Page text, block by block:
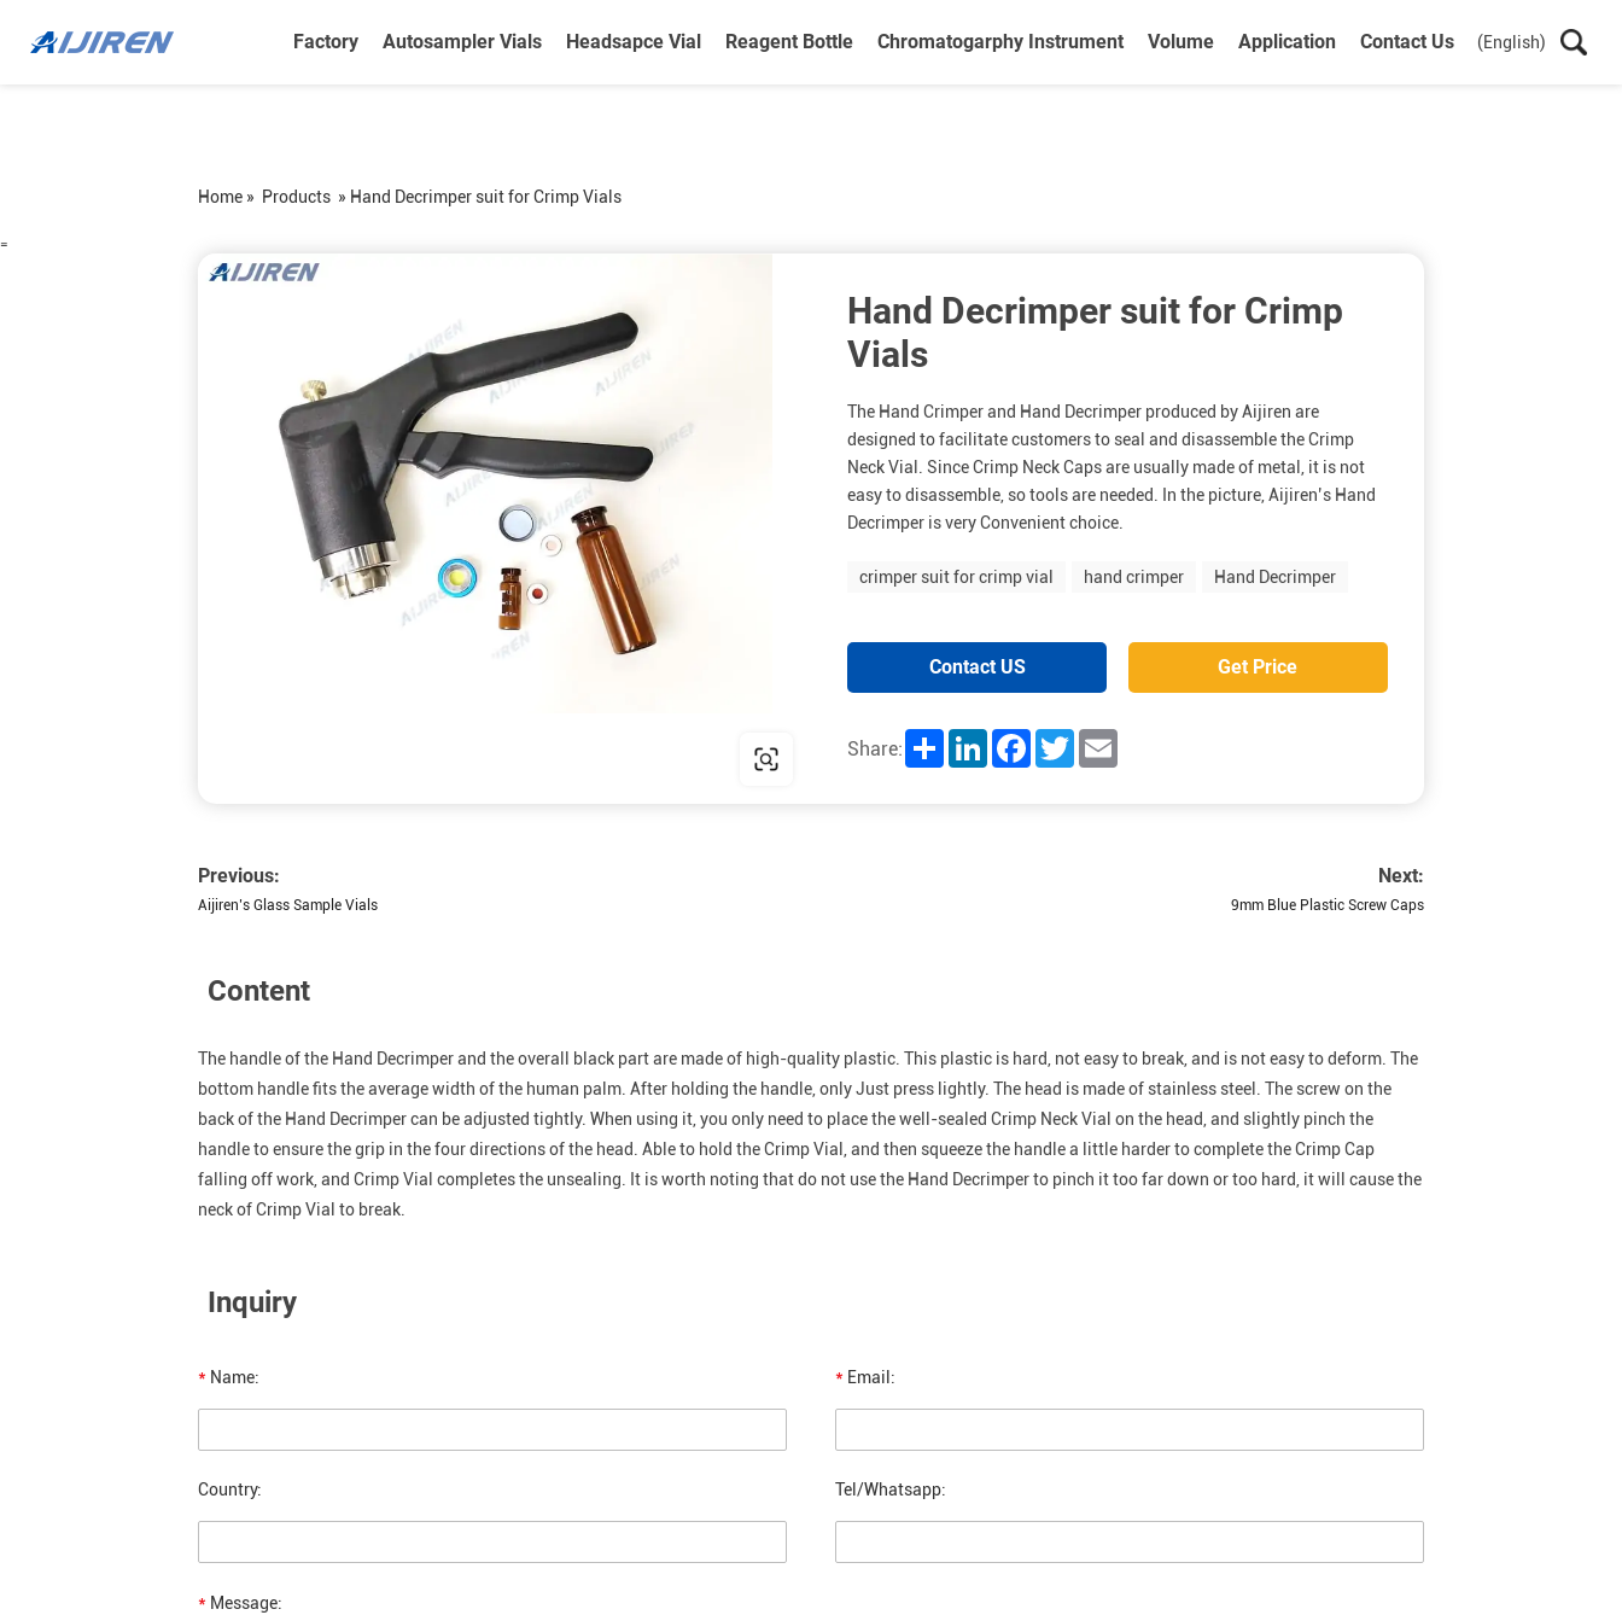
Factory Autosampler Vials Headsapce Vial Reagent Bottle Chromatogarphy Instrument Volume Application Contact Us (English)
Home » Products » Hand Decrimper suit for Crimp Vials
=
Hand Decrimper suit for Crimp
Vials
The Hand Crimper and Hand Decrimper produced by Aijiren are
designed to facilitate customers to seal and disassemble the Crimp
Neck Vial. Since Crimp Neck Caps are usually made of metal, it is not
easy to disassemble, so tools are needed. In the picture, Aijiren’s Hand
Decrimper is very Convenient choice.
crimper suit for crimp vial hand crimper Hand Decrimper
Contact US Get Price
Share: Share LinkedInFacebookTwitter
Previous:
Aijiren’s Glass Sample Vials
Next:
9mm Blue Plastic Screw Caps
Content
The handle of the Hand Decrimper and the overall black part are made of high-quality plastic. This plastic is hard, not easy to break, and is not easy to deform. The
bottom handle fits the average width of the human palm. After holding the handle, only Just press lightly. The head is made of stainless steel. The screw on the
back of the Hand Decrimper can be adjusted tightly. When using it, you only need to place the well-sealed Crimp Neck Vial on the head, and slightly pinch the
handle to ensure the grip in the four directions of the head. Able to hold the Crimp Vial, and then squeeze the handle a little harder to complete the Crimp Cap
falling off work, and Crimp Vial completes the unsealing. It is worth noting that do not use the Hand Decrimper to pinch it too far down or too hard, it will cause the
neck of Crimp Vial to break.
Inquiry
* Name: * Email:
Country: Tel/Whatsapp:
* Message: